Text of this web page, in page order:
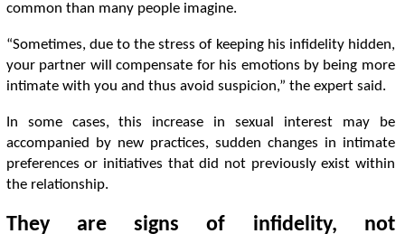
common than many people imagine.
“Sometimes, due to the stress of keeping his infidelity hidden,
your partner will compensate for his emotions by being more
intimate with you and thus avoid suspicion,” the expert said.
In some cases, this increase in sexual interest may be
accompanied by new practices, sudden changes in intimate
preferences or initiatives that did not previously exist within
the relationship.
They are signs of infidelity, not